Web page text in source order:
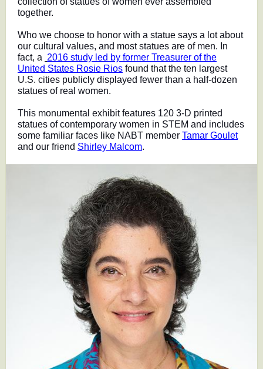
together.
Who we choose to honor with a statue says a lot about
our cultural values, and most statues are of men. In
fact, a 2016 study led by former Treasurer of the
United States Rosie Rios found that the ten largest
U.S. cities publicly displayed fewer than a half-dozen
statues of real women.
This monumental exhibit features 120 3-D printed
statues of contemporary women in STEM and includes
some familiar faces like NABT member Tamar Goulet
and our friend Shirley Malcom.